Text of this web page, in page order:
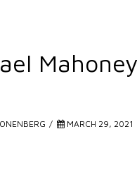
MARCH 29, 2021